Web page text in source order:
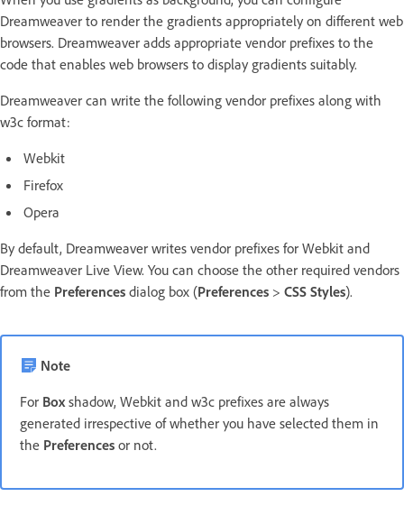
Dreamweaver to render the gradients appropriately on different web
browsers. Dreamweaver adds appropriate vendor prefixes to the
code that enables web browsers to display gradients suitably.
Dreamweaver can write the following vendor prefixes along with
w3c format:
Webkit
Firefox
Opera
By default, Dreamweaver writes vendor prefixes for Webkit and
Dreamweaver Live View. You can choose the other required vendors
from the Preferences dialog box (Preferences > CSS Styles).
Note
For Boxshadow, Webkit and w3c prefixes are always
generated irrespective of whether you have selected them in
the Preferences or not.